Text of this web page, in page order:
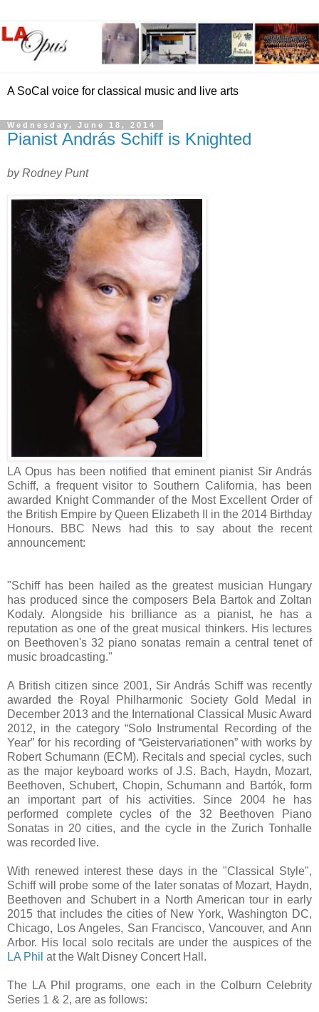
A SoCal voice for classical music and live arts
Wednesday, June 18, 2014
Pianist András Schiff is Knighted
by Rodney Punt
LA Opus has been notified that eminent pianist Sir András
Schiff, a frequent visitor to Southern California, has been
awarded Knight Commander of the Most Excellent Order of
the British Empire by Queen Elizabeth II in the 2014 Birthday
Honours. BBC News had this to say about the recent
announcement:
"Schiff has been hailed as the greatest musician Hungary
has produced since the composers Bela Bartok and Zoltan
Kodaly. Alongside his brilliance as a pianist, he has a
reputation as one of the great musical thinkers. His lectures
on Beethoven's 32 piano sonatas remain a central tenet of
music broadcasting."
A British citizen since 2001, Sir András Schiff was recently
awarded the Royal Philharmonic Society Gold Medal in
December 2013 and the International Classical Music Award
2012, in the category “Solo Instrumental Recording of the
Year” for his recording of “Geistervariationen” with works by
Robert Schumann (ECM). Recitals and special cycles, such
as the major keyboard works of J.S. Bach, Haydn, Mozart,
Beethoven, Schubert, Chopin, Schumann and Bartók, form
an important part of his activities. Since 2004 he has
performed complete cycles of the 32 Beethoven Piano
Sonatas in 20 cities, and the cycle in the Zurich Tonhalle
was recorded live.
With renewed interest these days in the "Classical Style",
Schiff will probe some of the later sonatas of Mozart, Haydn,
Beethoven and Schubert in a North American tour in early
2015 that includes the cities of New York, Washington DC,
Chicago, Los Angeles, San Francisco, Vancouver, and Ann
Arbor. His local solo recitals are under the auspices of the
LA Phil at the Walt Disney Concert Hall.
The LA Phil programs, one each in the Colburn Celebrity
Series 1 & 2, are as follows: